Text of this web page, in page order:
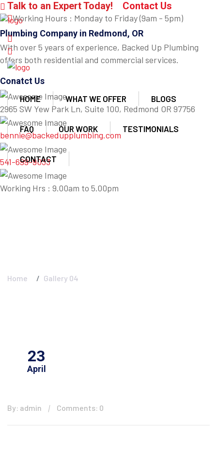
Plumbing Company in Redmond, OR
With over 5 years of experience, Backed Up Plumbing
offers both residential and commercial services.
Conatct Us
2965 SW Yew Park Ln, Suite 100, Redmond OR 97756
bennie@backedupplumbing.com
541-699-9033
Working Hrs : 9.00am to 5.00pm
Talk to an Expert Today! Contact Us
Working Hours : Monday to Friday (9am - 5pm)
HOME WHAT WE OFFER BLOGS
FAQ OUR WORK TESTIMONIALS
CONTACT
Home Gallery 04
23
April
By: admin Comments: 0